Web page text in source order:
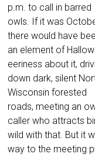
p.m. to call in barred
owls. If it was
there would have
an element of
eeriness about it,
down dark, silent
Wisconsin forested
roads, meeting an
caller who attracts
wild with that. But it
way to the meeting